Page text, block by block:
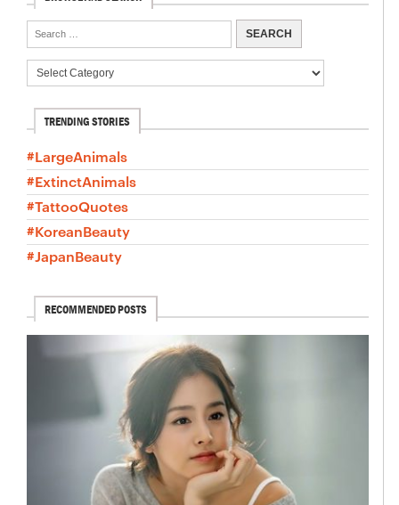
TRENDING STORIES
#LargeAnimals
#ExtinctAnimals
#TattooQuotes
#KoreanBeauty
#JapanBeauty
RECOMMENDED POSTS